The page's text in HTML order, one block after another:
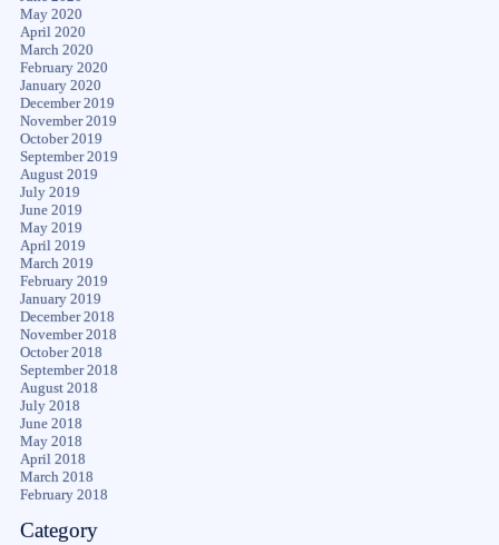
May 2020
April 2020
March 2020
February 2020
January 2020
December 2019
November 2019
October 2019
September 2019
August 2019
July 2019
June 2019
May 2019
April 2019
March 2019
February 2019
January 2019
December 2018
November 2018
October 2018
September 2018
August 2018
July 2018
June 2018
May 2018
April 2018
March 2018
February 2018
Category